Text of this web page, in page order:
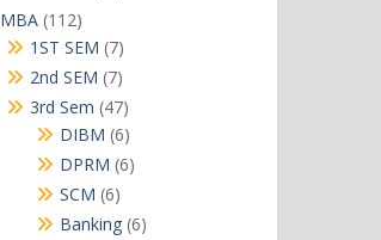
MBA 112112
products
1ST SEM 77
products
2nd SEM 77
products
3rd Sem 4747
products
DIBM 66
products
DPRM 66
SCM 66
products
Banking 66